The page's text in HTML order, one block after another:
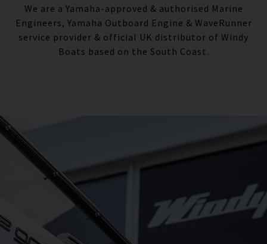
We are a Yamaha-approved & authorised Marine
Engineers, Yamaha Outboard Engine & WaveRunner
service provider & official UK distributor of Windy
Boats based on the South Coast.